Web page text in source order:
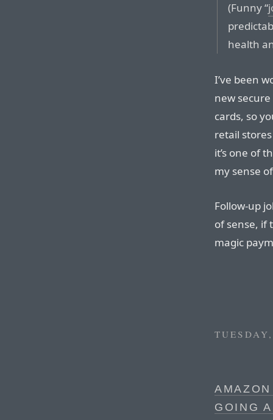
(Funny “
health
I’ve been
new
cards, so
retail
it’s one of
my sense
Follow-up
of sense, if
magic
GOING